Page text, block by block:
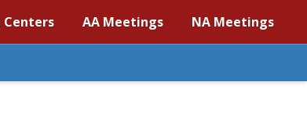
AA Meetings NA Meetings